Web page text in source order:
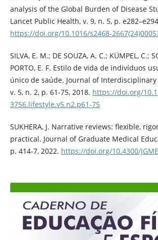
analysis of the Global Burden of Disease
Lancet Public Health, v. 9, n. 5, p.
https://doi.org/10.1016/s2468-
SILVA, E. M.; DE SOUZA, A. C.; KÜMPEL, C.;
PORTO, E. F. Estilo de vida de indivíduos
único de saúde. Journal of
v. 5, n. 2, p. 61-75, 2018. https://doi.org/
3756.lifestyle.v5.n2.p61-75
SUKHERA, J. Narrative reviews: flexible,
practical. Journal of Graduate Medical
p. 414-7, 2022. https://doi.org/10.4300/